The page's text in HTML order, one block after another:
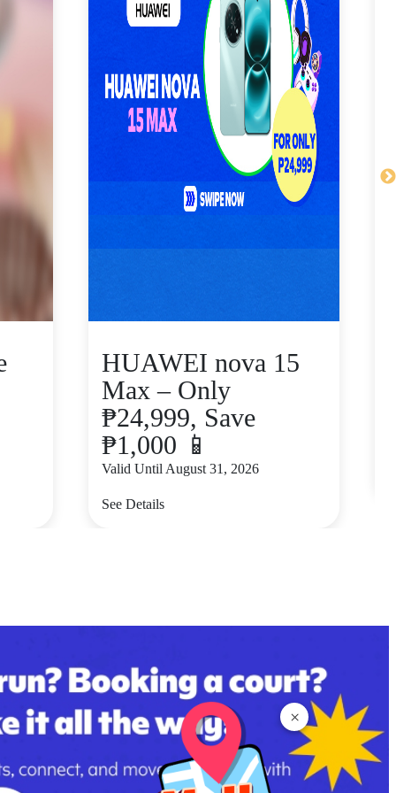
×
HUAWEI nova 15
Max – Only
₱24,999, Save
₱1,000 📱
Valid Until August 31, 2026
See Details